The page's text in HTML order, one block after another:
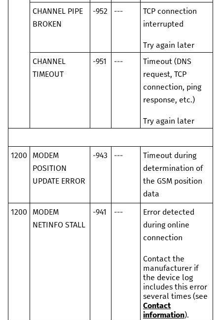
CHANNEL PIPE
BROKEN
-952 ---
TCP connection
interrupted
Try again later
CHANNEL
TIMEOUT
-951 ---
Timeout (DNS
request, TCP
connection, ping
response, etc.)
Try again later
1200
MODEM
POSITION
UPDATE ERROR
-943 ---
Timeout during
determination of
the GSM position
data
1200
MODEM
NETINFO STALL
-941 ---
Error detected
during online
connection
Contact the
manufacturer if
the device log
includes this error
several times (see
Contact
information).